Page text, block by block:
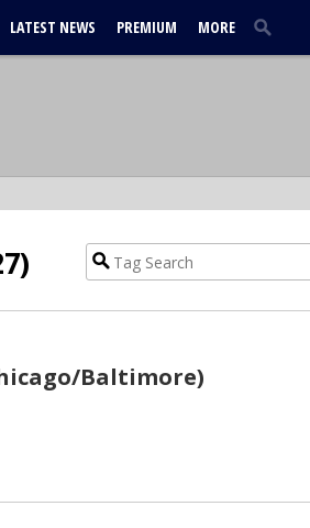
LATEST NEWS PREMIUM MORE
Baltimore)